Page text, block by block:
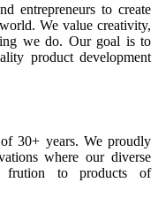
entrepreneurs to create
We value creativity,
we do. Our goal is to
product development
30+ years. We proudly
where our diverse
frution to products of